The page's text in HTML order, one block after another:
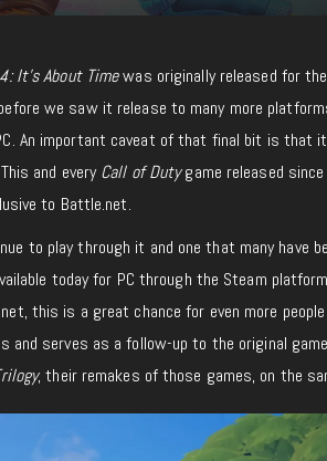
It’s About Timewas originally released for the
we saw it release to many more
An important caveat of that final bit is that
and everyCall of Dutygame released since
to Battle.net.
to play through it and one that many have
today for PC through the Steam
this is a great chance for even more
serves as a follow-up to the original
, their remakes of those games, on the